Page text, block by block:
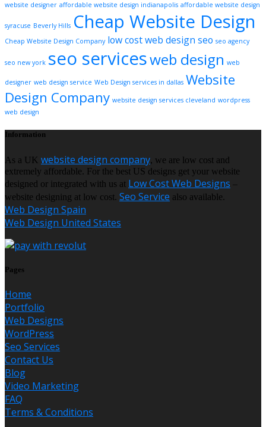
website designer affordable website design indianapolis affordable website design
syracuse Beverly Hills Cheap Website Design
Cheap Website Design Company low cost web design seo seo agency
seo new york seo servicesweb design web
designer web design service Web Design services in dallas Website
Design Company website design services cleveland wordpress
web design
Information
As a UK website design company, we are low cost and
extremely affordable. For the best US designs get your website
designed or integrated with us at Low Cost Web Designs –
website designing at low cost. Seo Service also available.
Web Design Spain
Web Design United States
Pages
Home
Portfolio
Web Designs
WordPress
Seo Services
Contact Us
Blog
Video Marketing
FAQ
Terms & Conditions